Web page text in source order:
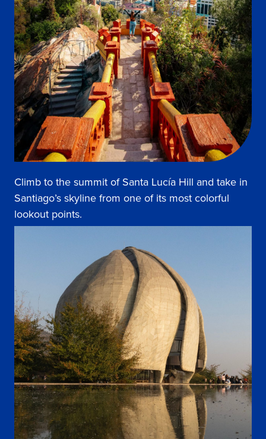
Climb to the summit of Santa Lucía Hill and take in
Santiago’s skyline from one of its most colorful
lookout points.